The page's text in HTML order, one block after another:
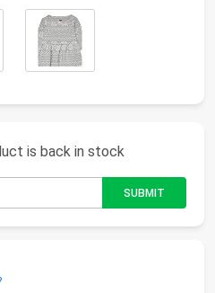
is back in stock